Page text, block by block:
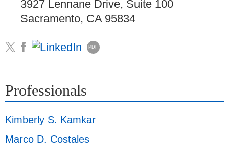
3927 Lennane Drive, Suite 100
Sacramento, CA 95834
PDF
Professionals
Kimberly S. Kamkar
Marco D. Costales